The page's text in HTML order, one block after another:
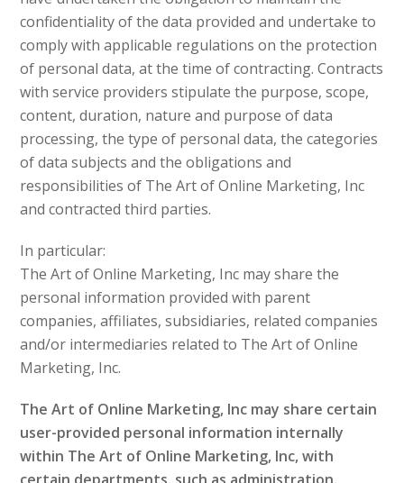
confidentiality of the data provided and undertake to
comply with applicable regulations on the protection
of personal data, at the time of contracting. Contracts
with service providers stipulate the purpose, scope,
content, duration, nature and purpose of data
processing, the type of personal data, the categories
of data subjects and the obligations and
responsibilities of The Art of Online Marketing, Inc
and contracted third parties.
In particular:
The Art of Online Marketing, Inc may share the
personal information provided with parent
companies, affiliates, subsidiaries, related companies
and/or intermediaries related to The Art of Online
Marketing, Inc.
The Art of Online Marketing, Inc may share certain
user-provided personal information internally
within The Art of Online Marketing, Inc, with